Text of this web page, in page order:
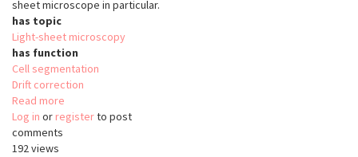
sheet microscope in particular.
has topic
Light-sheet microscopy
has function
Cell segmentation
Drift correction
Read more
ASTEC
Log in or registerto post
comments
192 views